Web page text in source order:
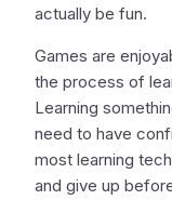
actually be fun.
Games are
the process of
Learning
need to have
most learning
and give up